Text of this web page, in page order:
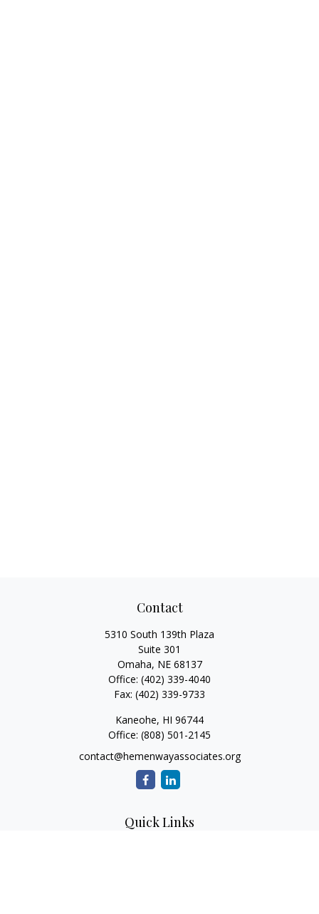
Contact
5310 South 139th Plaza
Suite 301
Omaha, NE 68137
Office: (402) 339-4040
Fax: (402) 339-9733
Kaneohe, HI 96744
Office: (808) 501-2145
contact@hemenwayassociates.org
Quick Links